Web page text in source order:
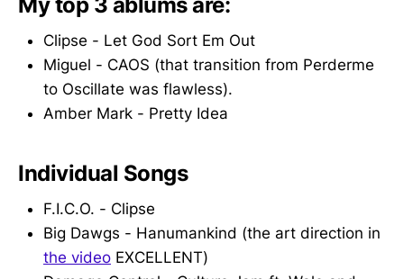
Clipse - Let God Sort Em Out
Miguel - CAOS (that transition from Perderme
to Oscillate was flawless).
Amber Mark - Pretty Idea
Individual Songs
F.I.C.O. - Clipse
Big Dawgs - Hanumankind (the art direction in
the video EXCELLENT)